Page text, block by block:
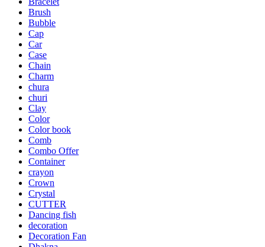
Brush
Bubble
Cap
Car
Case
Chain
Charm
chura
churi
Clay
Color
Color book
Comb
Combo Offer
Container
crayon
Crown
Crystal
CUTTER
Dancing fish
decoration
Decoration Fan